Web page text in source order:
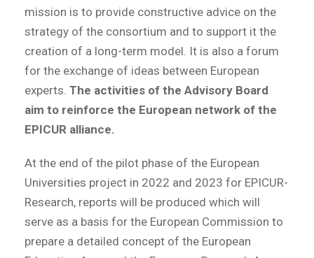
mission is to provide constructive advice on the
strategy of the consortium and to support it the
creation of a long-term model. It is also a forum
for the exchange of ideas between European
experts. The activities of the Advisory Board
aim to reinforce the European network of the
EPICUR alliance.
At the end of the pilot phase of the European
Universities project in 2022 and 2023 for EPICUR-
Research, reports will be produced which will
serve as a basis for the European Commission to
prepare a detailed concept of the European